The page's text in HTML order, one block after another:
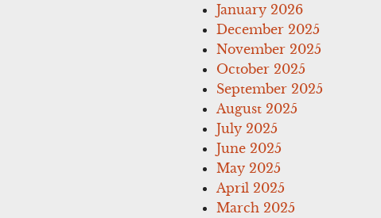
January 2026
December 2025
November 2025
October 2025
September 2025
August 2025
July 2025
June 2025
May 2025
April 2025
March 2025